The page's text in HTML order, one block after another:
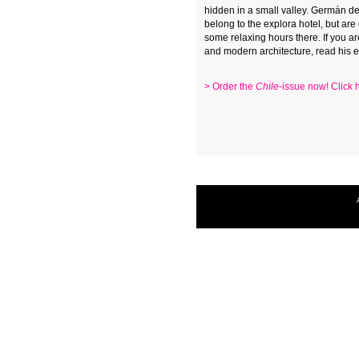
hidden in a small valley. Germán
belong to the explora hotel, but
some relaxing hours there. If you
and modern architecture, read his
> Order the Chile-issue now! Click